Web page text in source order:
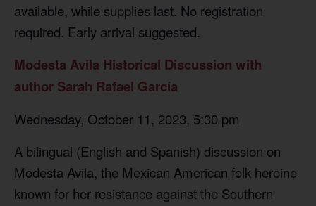
available, while supplies last. No registration
required. Early arrival suggested.
Modesta Avila Historical Discussion with
author Sarah Rafael García
Wednesday, October 11, 2023, 5:30 pm
A bilingual (English and Spanish) discussion on
Modesta Avila, the Mexican American folk heroine
known for her resistance against the Southern